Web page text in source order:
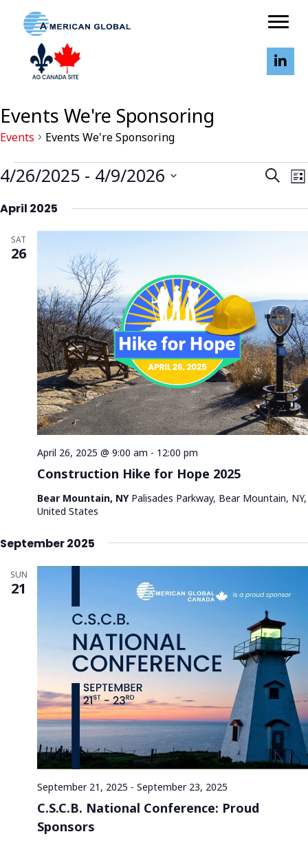
Events We're Sponsoring
Events Events We're Sponsoring
Events E
e
n
e
a
r
c
h
a
n
d
e
w
N
a
i
g
a
t
o
n
S
C
E
v
e
s
N
a
v
i
g
a
t
L
S
4/26/2025 - 4/9/2026
e
April 2025
SAT
26
Construction Hike for Hope 2025
April 26, 2025 @ 9:00 am - 12:00 pm
Bear Mountain, NY Palisades Parkway, Bear Mountain, NY,
United States
September 2025
SUN
21
C.S.C.B. National Conference: Proud
Sponsors
September 21, 2025 - September 23, 2025